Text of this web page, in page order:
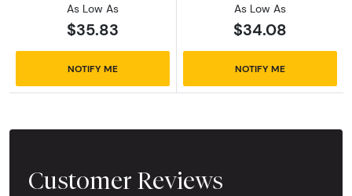
As Low As
$35.83
NOTIFY ME
As Low As
$34.08
NOTIFY ME
Customer Reviews